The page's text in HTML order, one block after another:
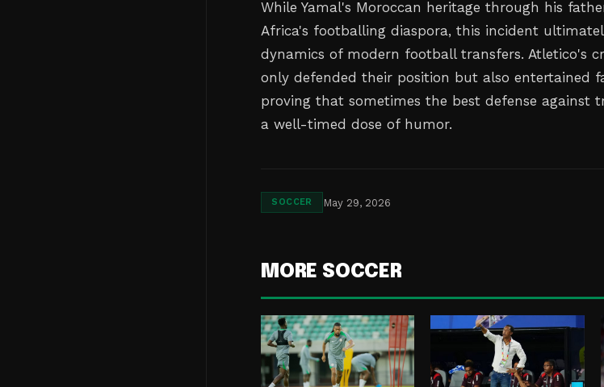
While Yamal's Moroccan heritage through his
Africa's footballing diaspora, this incident
dynamics of modern football transfers. Atletico's
only defended their position but also entertained
proving that sometimes the best defense against
a well-timed dose of humor.
SOCCER May 29, 2026
MORE SOCCER